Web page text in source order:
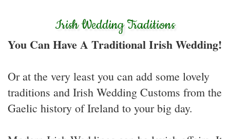
Irish Wedding Traditions
You Can Have A Traditional Irish Wedding!
Or at the very least you can add some lovely
traditions and Irish Wedding Customs from the
Gaelic history of Ireland to your big day.